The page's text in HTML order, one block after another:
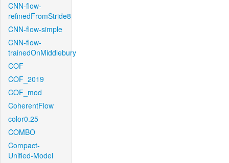
CNN-flow-
refinedFromStride8
CNN-flow-simple
CNN-flow-
trainedOnMiddlebury
COF
COF_2019
COF_mod
CoherentFlow
color0.25
COMBO
Compact-
Unified-Model